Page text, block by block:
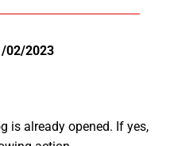
02/2023
is already opened. If yes,